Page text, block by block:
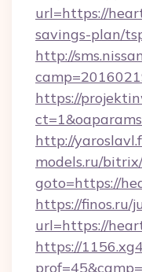
url=https://
savings-plan/
http://
https://
http://
models.ru/
goto=https://
https://finos.ru/
url=https://
https://